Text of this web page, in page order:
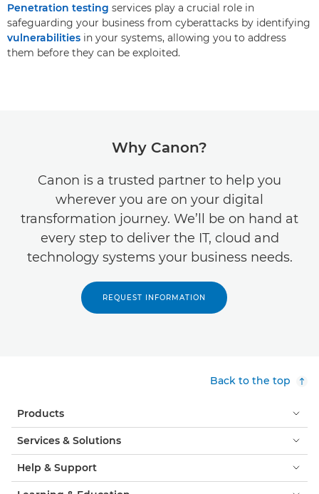
Penetration testing services play a crucial role in
safeguarding your business from cyberattacks by identifying
vulnerabilities in your systems, allowing you to address
them before they can be exploited.
Why Canon?
Canon is a trusted partner to help you
wherever you are on your digital
transformation journey. We’ll be on hand at
every step to deliver the IT, cloud and
technology systems your business needs.
REQUEST INFORMATION
Back to the top
Products
Services & Solutions
Help & Support